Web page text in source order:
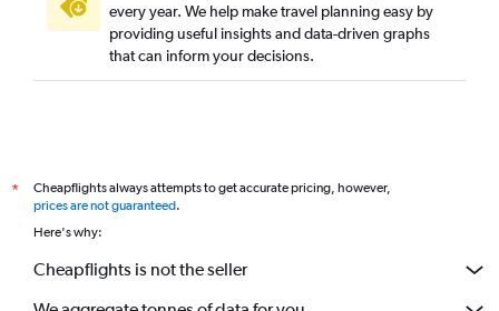
every year. We help make travel planning easy by
providing useful insights and data-driven graphs
that can inform your decisions.
*
Cheapflights always attempts to get accurate pricing, however,
prices are not guaranteed.
Here's why:
Cheapflights is not the seller